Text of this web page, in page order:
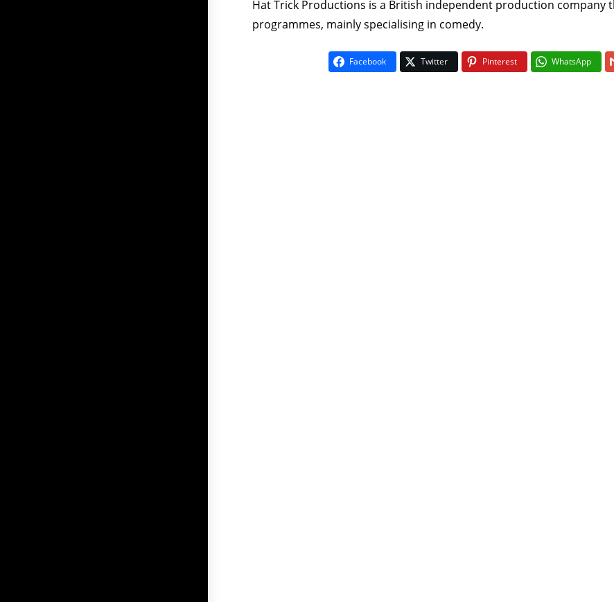
Hat Trick Productions is a British independent production company
programmes, mainly specialising in comedy.
Facebook Twitter Pinterest WhatsApp